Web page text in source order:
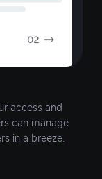
access and
can manage
in a breeze.